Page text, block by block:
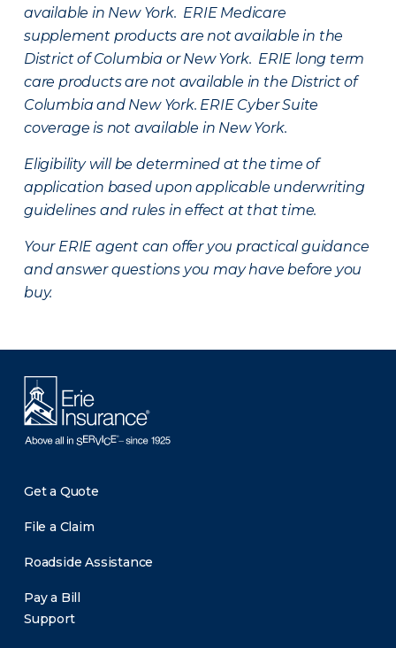
available in New York. ERIE Medicare
supplement products are not available in the
District of Columbia or New York. ERIE long term
care products are not available in the District of
Columbia and New York. ERIE Cyber Suite
coverage is not available in New York.
Eligibility will be determined at the time of
application based upon applicable underwriting
guidelines and rules in effect at that time.
Your ERIE agent can offer you practical guidance
and answer questions you may have before you
buy.
Get a Quote
File a Claim
Roadside Assistance
Pay a Bill
Support